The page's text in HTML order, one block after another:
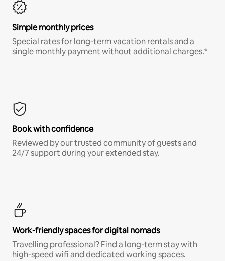
Simple monthly prices
Special rates for long-term vacation rentals and a
single monthly payment without additional charges.*
Book with confidence
Reviewed by our trusted community of guests and
24/7 support during your extended stay.
Work-friendly spaces for digital nomads
Travelling professional? Find a long-term stay with
high-speed wifi and dedicated working spaces.